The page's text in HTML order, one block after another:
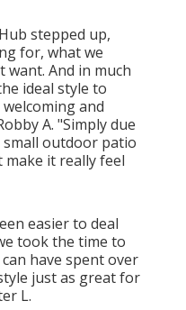
stepped up,
for, what we
want. And in much
ideal style to
and
A. "Simply due
outdoor patio
make it really feel
easier to deal
took the time to
have spent over
just as great for
L.